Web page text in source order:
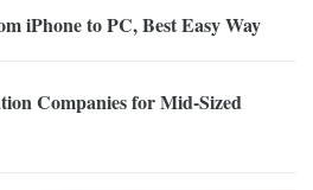
iPhone to PC, Best Easy Way
Companies for Mid-Sized